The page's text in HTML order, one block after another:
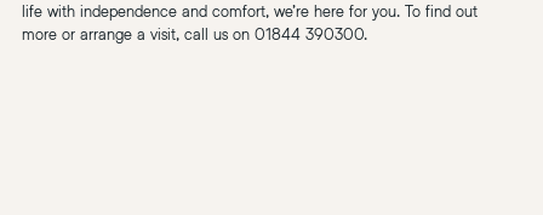
life with independence and comfort, we’re here for you. To find out
more or arrange a visit, call us on 01844 390300.